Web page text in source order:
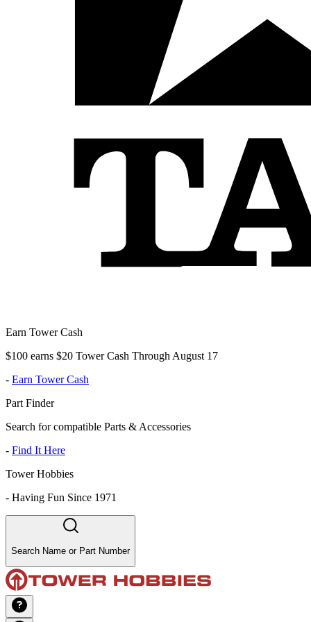
Earn Tower Cash
$100 earns $20 Tower Cash Through August 17
- Earn Tower Cash
Part Finder
Search for compatible Parts & Accessories
- Find It Here
Tower Hobbies
- Having Fun Since 1971
Search Name or Part Number